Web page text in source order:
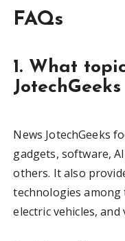
FAQs
1. What
News JotechGeeks
gadgets, software,
others. It also
technologies among
electric vehicles,